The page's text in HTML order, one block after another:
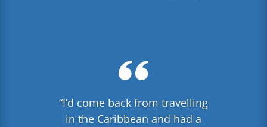
“I’d come back from travelling
in the Caribbean and had a